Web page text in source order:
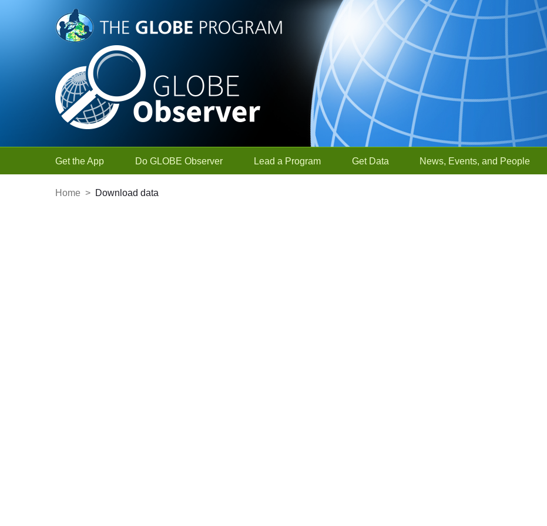
Skip to Main Content
Get the App Do GLOBE Observer Lead a Program Get Data News, Events, and People
Home > Download data